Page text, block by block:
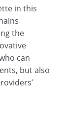
in this
the
can
but also